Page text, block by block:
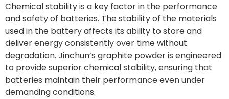
Chemical stability is a key factor in the performance
and safety of batteries. The stability of the materials
used in the battery affects its ability to store and
deliver energy consistently over time without
degradation. Jinchun’s graphite powder is engineered
to provide superior chemical stability, ensuring that
batteries maintain their performance even under
demanding conditions.